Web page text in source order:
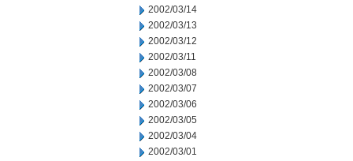
2002/03/14
2002/03/13
2002/03/12
2002/03/11
2002/03/08
2002/03/07
2002/03/06
2002/03/05
2002/03/04
2002/03/01